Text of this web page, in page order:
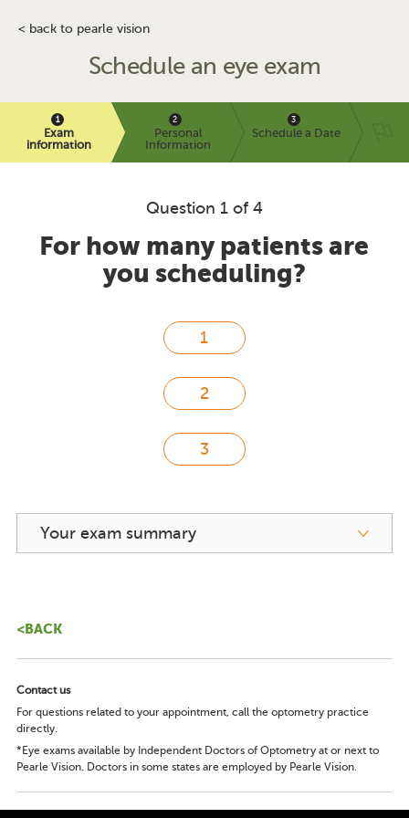
< back to pearle vision
Schedule an eye exam
Exam
information
Personal
Information
Schedule a Date
Question 1 of 4
For how many patients are
you scheduling?
Your exam summary
<BACK
Contact us
For questions related to your appointment, call the optometry practice
directly.
*Eye exams available by Independent Doctors of Optometry at or next to
Pearle Vision. Doctors in some states are employed by Pearle Vision.